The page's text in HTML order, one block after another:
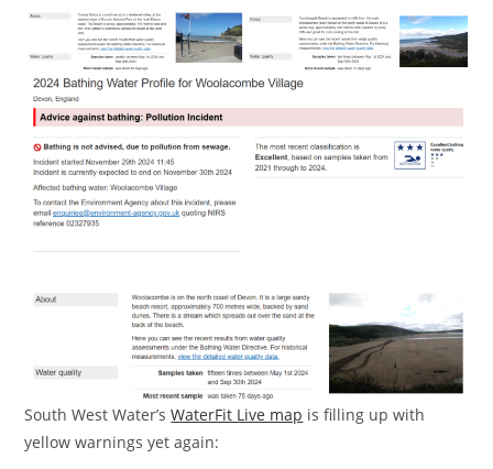
South West Water’sWaterFit Live map is filling up with
yellow warnings yet again: